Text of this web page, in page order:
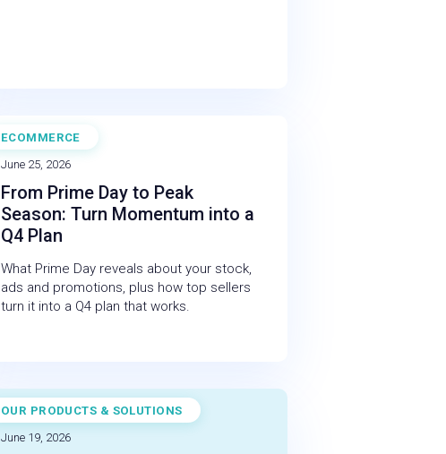
ECOMMERCE
WEBINAR
June 25, 2026
From Prime Day to Peak
Season: Turn Momentum into a
Q4 Plan
What Prime Day reveals about your stock,
ads and promotions, plus how top sellers
turn it into a Q4 plan that works.
OUR PRODUCTS & SOLUTIONS
CASE STUDY
June 19, 2026